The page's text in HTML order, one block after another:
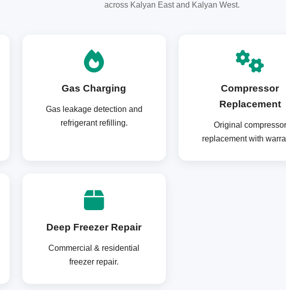
across Kalyan East and Kalyan West.
Gas Charging
Gas leakage detection and
refrigerant refilling.
Compressor
Replacement
Original compressor
replacement with
Deep Freezer Repair
Commercial & residential
freezer repair.